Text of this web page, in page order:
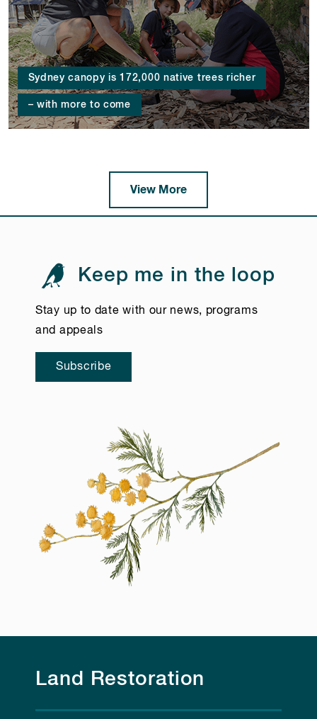
Sydney canopy is 172,000 native trees richer
– with more to come
View More
Keep me in the loop
Stay up to date with our news, programs
and appeals
Subscribe
Land Restoration